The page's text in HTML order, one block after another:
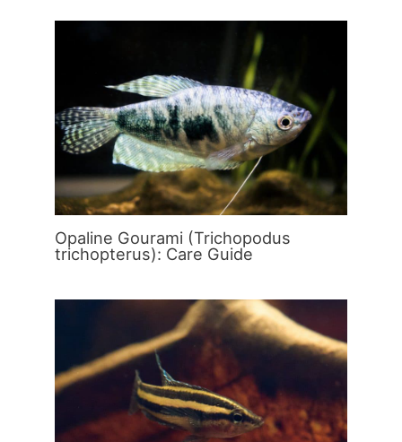
Opaline Gourami (Trichopodus
trichopterus): Care Guide